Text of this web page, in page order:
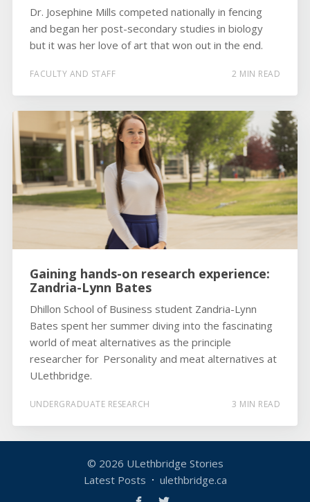
Dr. Josephine Mills competed nationally in fencing
and began her post-secondary studies in biology
but it was her love of art that won out in the end.
FACULTY AND STAFF 2 MIN READ
Gaining hands-on research experience:
Zandria-Lynn Bates
Dhillon School of Business student Zandria-Lynn
Bates spent her summer diving into the fascinating
world of meat alternatives as the principle
researcher for Personality and meat alternatives at
ULethbridge.
UNDERGRADUATE RESEARCH 3 MIN READ
© 2026 ULethbridge Stories
Latest Posts
ulethbridge.ca